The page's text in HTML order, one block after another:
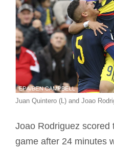
Juan Quintero (L) and Joao
Joao Rodriguez scored
game after 24 minutes